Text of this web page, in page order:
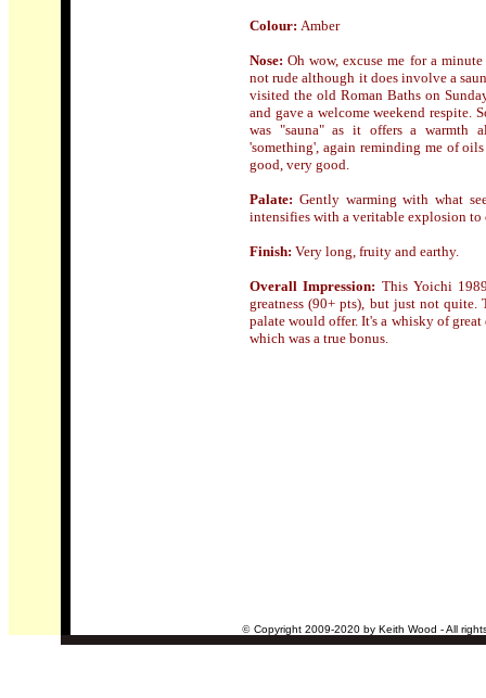
Colour: Amber
Nose:Oh wow, excuse me for a
not rude although it does involve a
visited the old Roman Baths on
and gave a welcome weekend
was "sauna" as it offers a warmth
'something', again reminding me of
good, very good.
Palate: Gently warming with what
intensifies with a veritable explosion to
Finish: Very long, fruity and earthy.
Overall Impression: This Yoichi
greatness (90+ pts), but just not quite.
palate would offer. It's a whisky of
which was a true bonus.
© Copyright 2009-2020 by Keith Wood - All